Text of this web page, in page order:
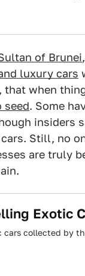
of Brunei
luxury cars
when
seed. Some
insiders
Still, no
are truly
Exotic
cars collected by